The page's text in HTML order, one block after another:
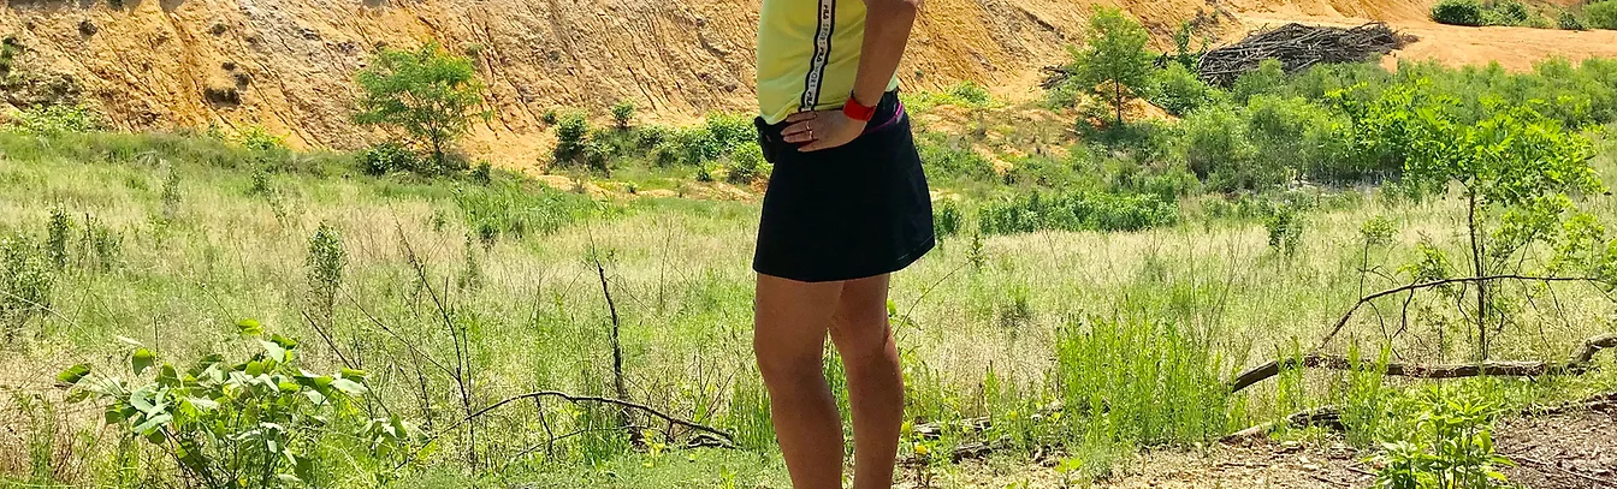
plantar fasciitis books colorectal cancer Paleo book proposal
national parks ultrarunning podcasts